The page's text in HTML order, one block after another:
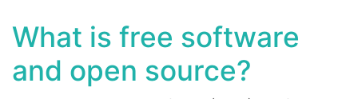
What is free software
and open source?